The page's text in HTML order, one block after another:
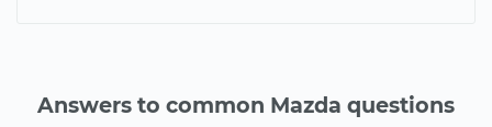
Answers to common Mazda questions